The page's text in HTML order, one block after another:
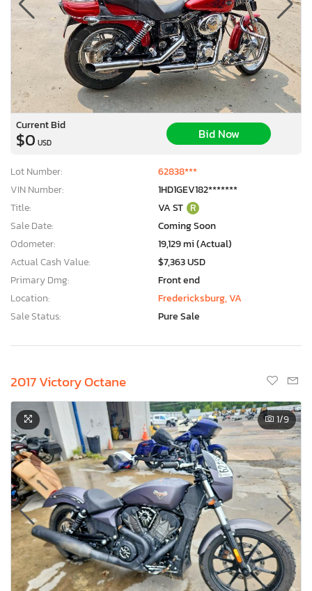
Current Bid
$0 USD
Bid Now
Lot Number:
62838***
VIN Number:
1HD1GEV182*******
Title:
VA ST R
Sale Date:
Coming Soon
Odometer:
19,129 mi (Actual)
Actual Cash Value:
$7,363 USD
Primary Dmg:
Front end
Location:
Fredericksburg, VA
Sale Status:
Pure Sale
2017 Victory Octane
1/9